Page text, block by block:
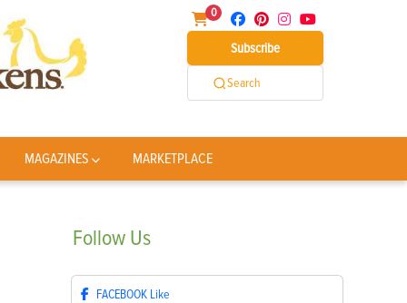
0
Subscribe
Search
MAGAZINES MARKETPLACE
Follow Us
FACEBOOK Like